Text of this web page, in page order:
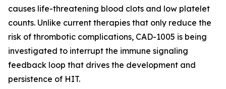
causes life-threatening blood clots and low platelet
counts. Unlike current therapies that only reduce the
risk of thrombotic complications, CAD-1005 is being
investigated to interrupt the immune signaling
feedback loop that drives the development and
persistence of HIT.